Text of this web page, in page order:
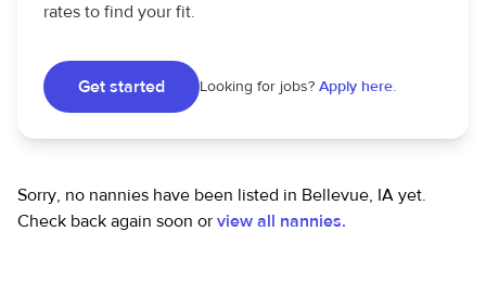
rates to find your fit.
Get started Looking for jobs? Apply here.
Sorry, no nannies have been listed in Bellevue, IA yet.
Check back again soon or view all nannies.